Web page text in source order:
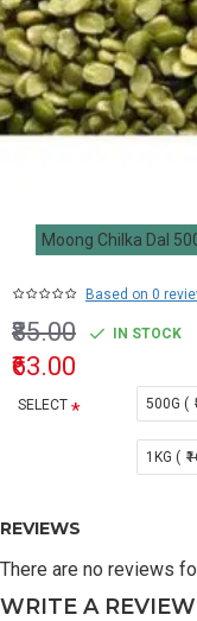
Moong Chilka Dal
Based on 0
₹63.00
₹85.00 IN STOCK
SELECT 500G (
1KG (
REVIEWS
There are no reviews
WRITE A REVIEW